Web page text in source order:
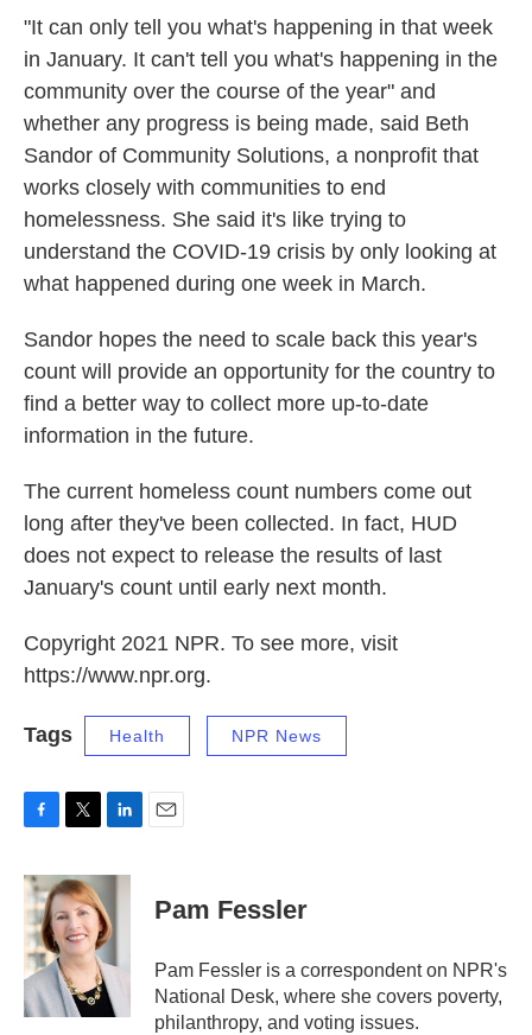
"It can only tell you what's happening in that week
in January. It can't tell you what's happening in the
community over the course of the year" and
whether any progress is being made, said Beth
Sandor of Community Solutions, a nonprofit that
works closely with communities to end
homelessness. She said it's like trying to
understand the COVID-19 crisis by only looking at
what happened during one week in March.
Sandor hopes the need to scale back this year's
count will provide an opportunity for the country to
find a better way to collect more up-to-date
information in the future.
The current homeless count numbers come out
long after they've been collected. In fact, HUD
does not expect to release the results of last
January's count until early next month.
Copyright 2021 NPR. To see more, visit
https://www.npr.org.
Tags Health NPR News
c
e
b
o
o
k
i
t
t
e
r
n
e
d
I
n
Pam Fessler
Pam Fessler is a correspondent on NPR's
National Desk, where she covers poverty,
philanthropy, and voting issues.